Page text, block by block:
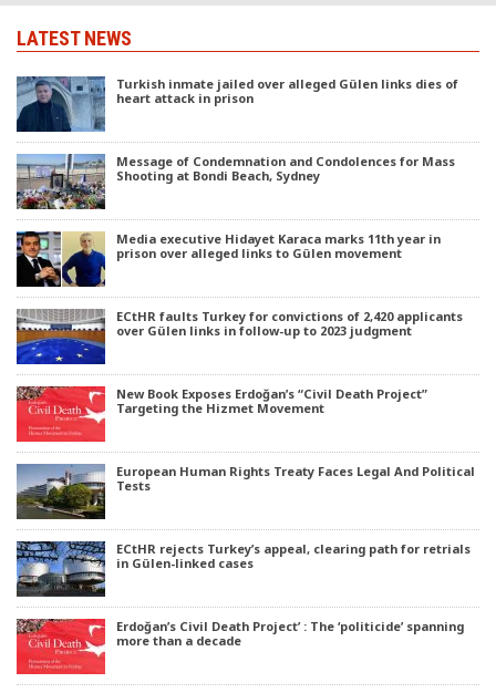
LATEST NEWS
Turkish inmate jailed over alleged Gülen links dies of
heart attack in prison
Message of Condemnation and Condolences for Mass
Shooting at Bondi Beach, Sydney
Media executive Hidayet Karaca marks 11th year in
prison over alleged links to Gülen movement
ECtHR faults Turkey for convictions of 2,420 applicants
over Gülen links in follow-up to 2023 judgment
New Book Exposes Erdoğan’s “Civil Death Project”
Targeting the Hizmet Movement
European Human Rights Treaty Faces Legal And Political
Tests
ECtHR rejects Turkey’s appeal, clearing path for retrials
in Gülen-linked cases
Erdoğan’s Civil Death Project’ : The ‘politicide’ spanning
more than a decade